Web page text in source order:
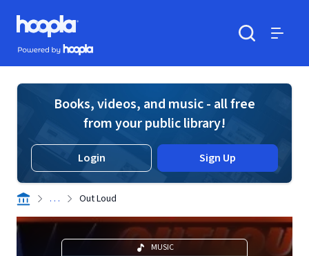
Skip to main content
Hoopla logo
Powered by Hoopla
Books, videos, and music - all free
from your public library!
Login Sign Up
. . . Out Loud
MUSIC